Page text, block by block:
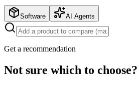
Software AI Agents
Get a recommendation
Not sure which to choose?